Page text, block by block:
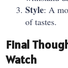
Style: A
of tastes.
Final
Watch